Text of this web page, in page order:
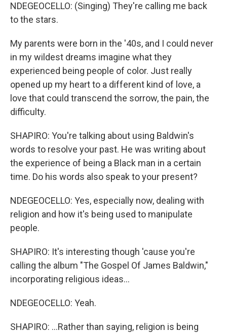
NDEGEOCELLO: (Singing) They're calling me back
to the stars.
My parents were born in the '40s, and I could never
in my wildest dreams imagine what they
experienced being people of color. Just really
opened up my heart to a different kind of love, a
love that could transcend the sorrow, the pain, the
difficulty.
SHAPIRO: You're talking about using Baldwin's
words to resolve your past. He was writing about
the experience of being a Black man in a certain
time. Do his words also speak to your present?
NDEGEOCELLO: Yes, especially now, dealing with
religion and how it's being used to manipulate
people.
SHAPIRO: It's interesting though 'cause you're
calling the album "The Gospel Of James Baldwin,"
incorporating religious ideas...
NDEGEOCELLO: Yeah.
SHAPIRO: ...Rather than saying, religion is being